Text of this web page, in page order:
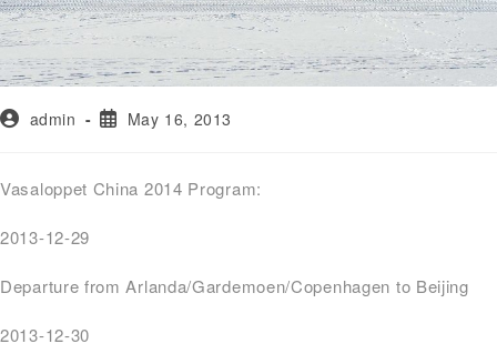
admin May 16, 2013
Vasaloppet China 2014 Program:
2013-12-29
Departure from Arlanda/Gardemoen/Copenhagen to Beijing
2013-12-30